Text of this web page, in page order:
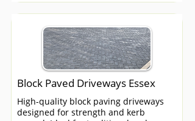
Block Paved Driveways Essex
High-quality block paving driveways
designed for strength and kerb